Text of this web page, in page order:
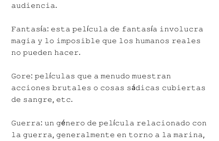
𝚊𝚞𝚍𝚒𝚎𝚗𝚌𝚒𝚊.
𝙵𝚊𝚗𝚝𝚊𝚜í𝚊: 𝚎𝚜𝚝𝚊 𝚙𝚎𝚕í𝚌𝚞𝚕𝚊 𝚍𝚎 𝚏𝚊𝚗𝚝𝚊𝚜í𝚊 𝚒𝚗𝚟𝚘𝚕𝚞𝚌𝚛𝚊
𝚖𝚊𝚐𝚒𝚊 𝚢 𝚕𝚘 𝚒𝚖𝚙𝚘𝚜𝚒𝚋𝚕𝚎 𝚚𝚞𝚎 𝚕𝚘𝚜 𝚑𝚞𝚖𝚊𝚗𝚘𝚜 𝚛𝚎𝚊𝚕𝚎𝚜
𝚗𝚘 𝚙𝚞𝚎𝚍𝚎𝚗 𝚑𝚊𝚌𝚎𝚛.
𝙶𝚘𝚛𝚎: 𝚙𝚎𝚕í𝚌𝚞𝚕𝚊𝚜 𝚚𝚞𝚎 𝚊 𝚖𝚎𝚗𝚞𝚍𝚘 𝚖𝚞𝚎𝚜𝚝𝚛𝚊𝚗
𝚊𝚌𝚌𝚒𝚘𝚗𝚎𝚜 𝚋𝚛𝚞𝚝𝚊𝚕𝚎𝚜 𝚘 𝚌𝚘𝚜𝚊𝚜 𝚜á𝚍𝚒𝚌𝚊𝚜 𝚌𝚞𝚋𝚒𝚎𝚛𝚝𝚊𝚜
𝚍𝚎 𝚜𝚊𝚗𝚐𝚛𝚎, 𝚎𝚝𝚌.
𝙶𝚞𝚎𝚛𝚛𝚊: 𝚞𝚗 𝚐é𝚗𝚎𝚛𝚘 𝚍𝚎 𝚙𝚎𝚕í𝚌𝚞𝚕𝚊 𝚛𝚎𝚕𝚊𝚌𝚒𝚘𝚗𝚊𝚍𝚘 𝚌𝚘𝚗
𝚕𝚊 𝚐𝚞𝚎𝚛𝚛𝚊, 𝚐𝚎𝚗𝚎𝚛𝚊𝚕𝚖𝚎𝚗𝚝𝚎 𝚎𝚗 𝚝𝚘𝚛𝚗𝚘 𝚊 𝚕𝚊 𝚖𝚊𝚛𝚒𝚗𝚊,